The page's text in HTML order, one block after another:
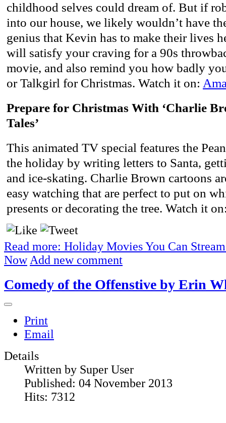
childhood selves could dream of. But if
into our house, we likely wouldn’t have
genius that Kevin has to make their lives
will satisfy your craving for a 90s
movie, and also remind you how badly
or Talkgirl for Christmas. Watch it on:
Prepare for Christmas With ‘Charlie
Tales’
This animated TV special features the
the holiday by writing letters to Santa,
and ice-skating. Charlie Brown cartoons
easy watching that are perfect to put on
presents or decorating the tree. Watch it
Read more: Holiday Movies You Can
Now Add new comment
Comedy of the Offenstive by Erin
Print
Email
Details
Written by Super User
Published: 04 November 2013
Hits: 7312